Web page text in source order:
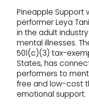
Pineapple Support
performer Leya
in the adult
mental illnesses.
501(c)(3) tax-
States, has
performers to
free and low-cost
emotional support.